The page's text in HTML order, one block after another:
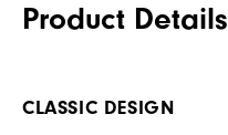
Product Details
CLASSIC DESIGN